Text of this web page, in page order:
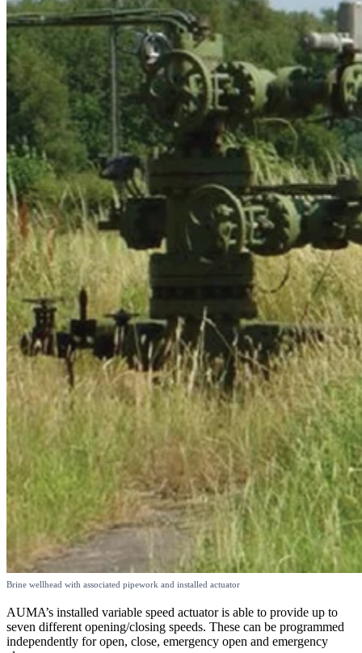
Brine wellhead with associated pipework and installed actuator
AUMA’s installed variable speed actuator is able to provide up to
seven different opening/closing speeds. These can be programmed
independently for open, close, emergency open and emergency